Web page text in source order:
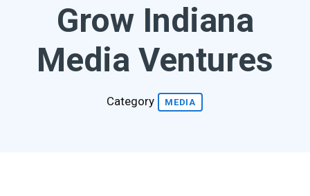
Grow Indiana
Media Ventures
Category MEDIA